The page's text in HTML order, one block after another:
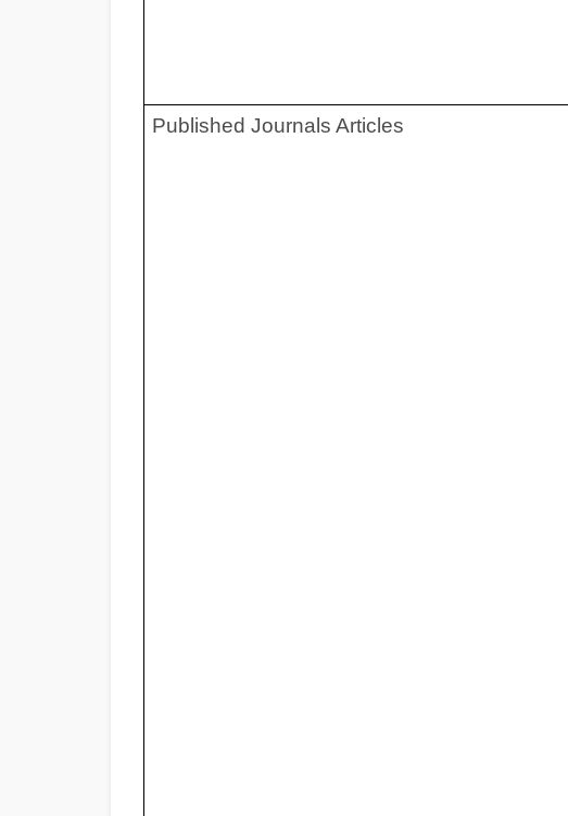
Published Journals Articles